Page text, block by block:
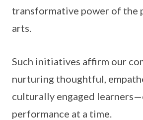
transformative power of the
arts.
Such initiatives affirm our
nurturing thoughtful,
culturally engaged
performance at a time.